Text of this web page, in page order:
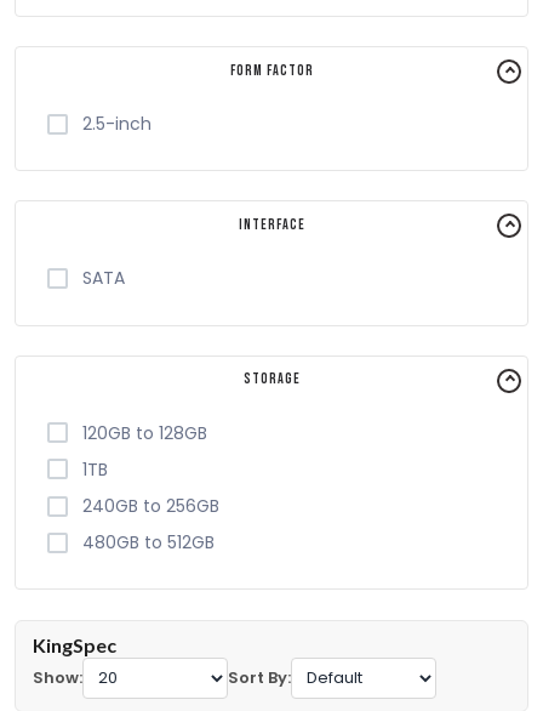
Form Factor
2.5-inch
Interface
SATA
Storage
120GB to 128GB
1TB
240GB to 256GB
480GB to 512GB
KingSpec
Show:
Sort By: